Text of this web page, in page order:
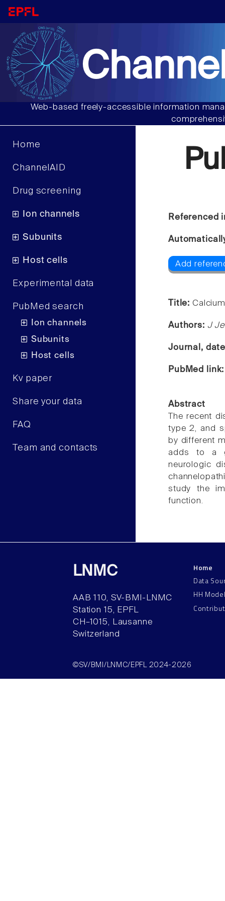
Web-based freely-accessible information
Home
ChannelAID
Drug screening
Ion channels
Subunits
Host cells
Experimental data
PubMed search
Ion channels
Subunits
Host cells
Kv paper
Share your data
FAQ
Team and contacts
Referenced
Add
Title:
Authors: J
Journal,
PubMed
Abstract
The recent
type 2, and
by different
adds to a
neurologic
study the
function.
LNMC
AAB 110, SV-BMI-LNMC
Station 15, EPFL
CH–1015, Lausanne
Switzerland
Home
Data
HH
©SV/BMI/LNMC/EPFL 2024-2026